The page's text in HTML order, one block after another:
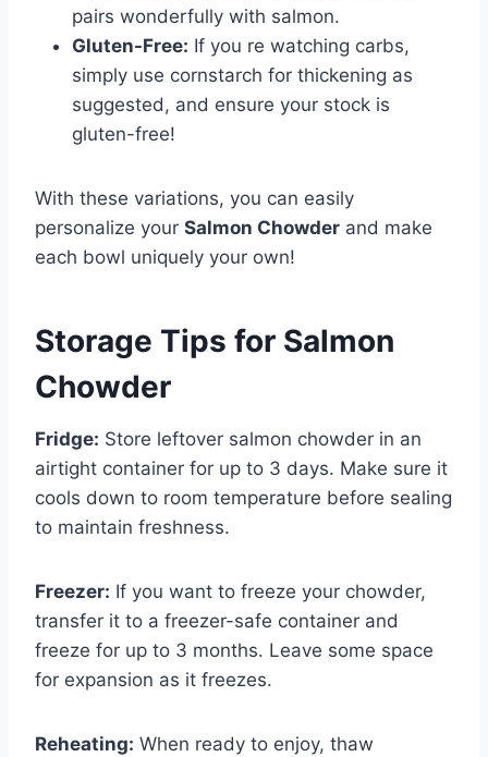
pairs wonderfully with salmon.
Gluten-Free: If you re watching carbs,
simply use cornstarch for thickening as
suggested, and ensure your stock is
gluten-free!
With these variations, you can easily
personalize your Salmon Chowder and make
each bowl uniquely your own!
Storage Tips for Salmon
Chowder
Fridge: Store leftover salmon chowder in an
airtight container for up to 3 days. Make sure it
cools down to room temperature before sealing
to maintain freshness.
Freezer: If you want to freeze your chowder,
transfer it to a freezer-safe container and
freeze for up to 3 months. Leave some space
for expansion as it freezes.
Reheating: When ready to enjoy, thaw